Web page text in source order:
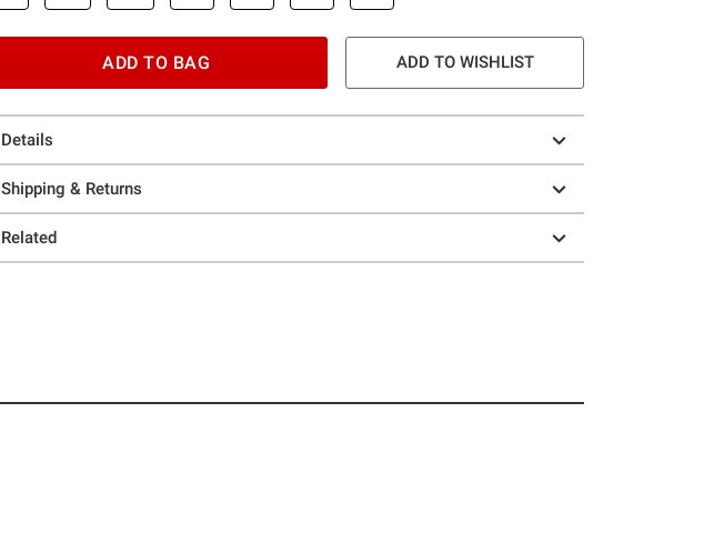
ADD TO BAG ADD TO WISHLIST
Details
Shipping & Returns
Related